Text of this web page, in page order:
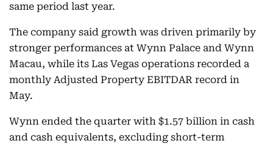
same period last year.
The company said growth was driven primarily by
stronger performances at Wynn Palace and Wynn
Macau, while its Las Vegas operations recorded a
monthly Adjusted Property EBITDAR record in
May.
Wynn ended the quarter with $1.57 billion in cash
and cash equivalents, excluding short-term